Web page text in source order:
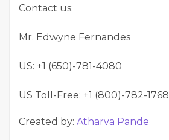
Contact us:
Mr. Edwyne Fernandes
US: +1 (650)-781-4080
US Toll-Free: +1 (800)-782-1768
Created by: Atharva Pande